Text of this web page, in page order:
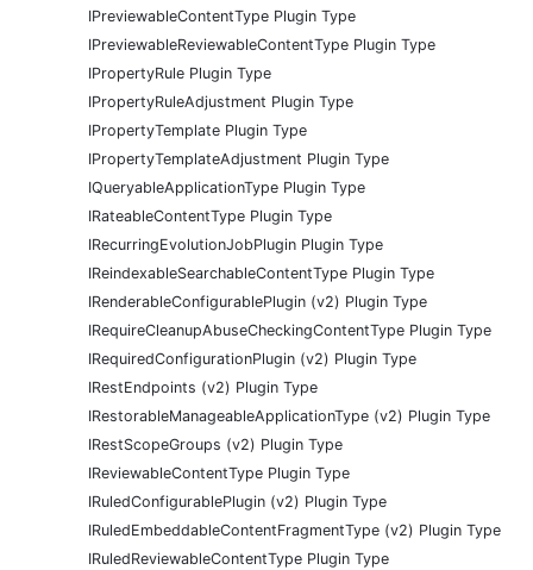
IPreviewableContentType Plugin Type
IPreviewableReviewableContentType Plugin Type
IPropertyRule Plugin Type
IPropertyRuleAdjustment Plugin Type
IPropertyTemplate Plugin Type
IPropertyTemplateAdjustment Plugin Type
IQueryableApplicationType Plugin Type
IRateableContentType Plugin Type
IRecurringEvolutionJobPlugin Plugin Type
IReindexableSearchableContentType Plugin Type
IRenderableConfigurablePlugin (v2) Plugin Type
IRequireCleanupAbuseCheckingContentType Plugin Type
IRequiredConfigurationPlugin (v2) Plugin Type
IRestEndpoints (v2) Plugin Type
IRestorableManageableApplicationType (v2) Plugin Type
IRestScopeGroups (v2) Plugin Type
IReviewableContentType Plugin Type
IRuledConfigurablePlugin (v2) Plugin Type
IRuledEmbeddableContentFragmentType (v2) Plugin Type
IRuledReviewableContentType Plugin Type